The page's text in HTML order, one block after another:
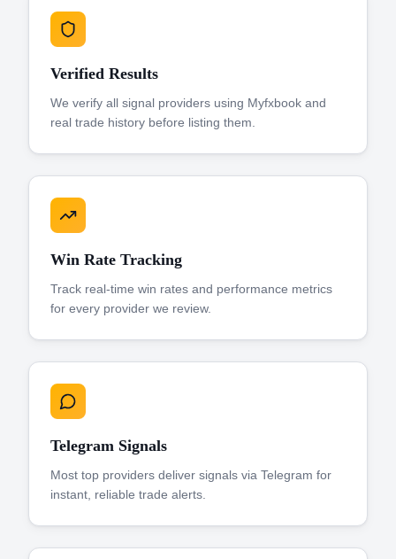
Verified Results
We verify all signal providers using Myfxbook and
real trade history before listing them.
Win Rate Tracking
Track real-time win rates and performance metrics
for every provider we review.
Telegram Signals
Most top providers deliver signals via Telegram for
instant, reliable trade alerts.